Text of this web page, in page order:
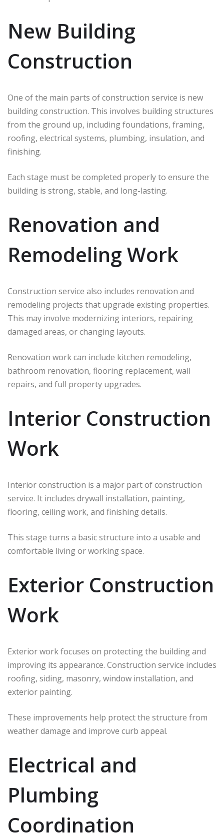
New Building
Construction
One of the main parts of construction service is new
building construction. This involves building structures
from the ground up, including foundations, framing,
roofing, electrical systems, plumbing, insulation, and
finishing.
Each stage must be completed properly to ensure the
building is strong, stable, and long-lasting.
Renovation and
Remodeling Work
Construction service also includes renovation and
remodeling projects that upgrade existing properties.
This may involve modernizing interiors, repairing
damaged areas, or changing layouts.
Renovation work can include kitchen remodeling,
bathroom renovation, flooring replacement, wall
repairs, and full property upgrades.
Interior Construction
Work
Interior construction is a major part of construction
service. It includes drywall installation, painting,
flooring, ceiling work, and finishing details.
This stage turns a basic structure into a usable and
comfortable living or working space.
Exterior Construction
Work
Exterior work focuses on protecting the building and
improving its appearance. Construction service includes
roofing, siding, masonry, window installation, and
exterior painting.
These improvements help protect the structure from
weather damage and improve curb appeal.
Electrical and
Plumbing
Coordination